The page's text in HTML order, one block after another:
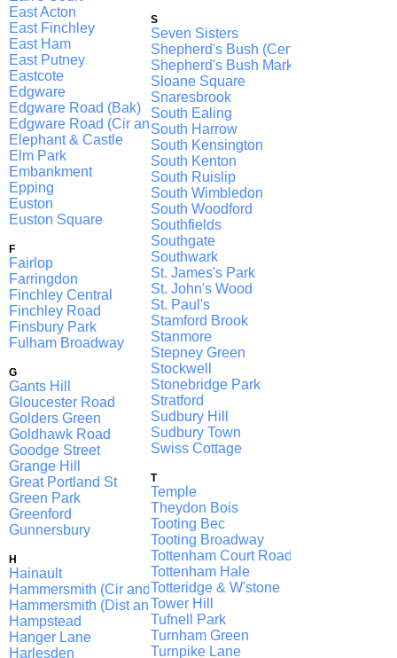
East Acton
East Finchley
East Ham
East Putney
Eastcote
Edgware
Edgware Road (Bak)
Edgware Road (Cir and H & C, D)
Elephant & Castle
Elm Park
Embankment
Epping
Euston
Euston Square
F
Fairlop
Farringdon
Finchley Central
Finchley Road
Finsbury Park
Fulham Broadway
G
Gants Hill
Gloucester Road
Golders Green
Goldhawk Road
Goodge Street
Grange Hill
Great Portland St
Green Park
Greenford
Gunnersbury
H
Hainault
Hammersmith (Cir and H & C)
Hammersmith (Dist and Picc)
Hampstead
Hanger Lane
Harlesden
S
Seven Sisters
Shepherd's Bush (Central)
Shepherd's Bush Market
Sloane Square
Snaresbrook
South Ealing
South Harrow
South Kensington
South Kenton
South Ruislip
South Wimbledon
South Woodford
Southfields
Southgate
Southwark
St. James's Park
St. John's Wood
St. Paul's
Stamford Brook
Stanmore
Stepney Green
Stockwell
Stonebridge Park
Stratford
Sudbury Hill
Sudbury Town
Swiss Cottage
T
Temple
Theydon Bois
Tooting Bec
Tooting Broadway
Tottenham Court Road
Tottenham Hale
Totteridge & W'stone
Tower Hill
Tufnell Park
Turnham Green
Turnpike Lane